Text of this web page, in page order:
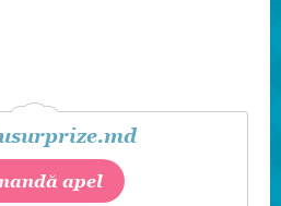
apel